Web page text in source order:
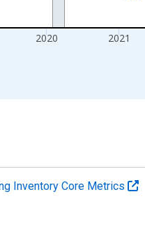
2020 2021
Inventory Core Metrics